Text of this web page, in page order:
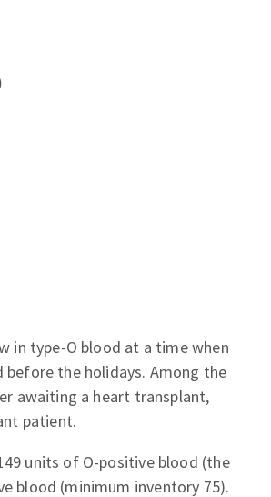
in type-O blood at a time when
the holidays. Among the
awaiting a heart transplant,
patient.
units of O-positive blood (the
blood (minimum inventory 75).